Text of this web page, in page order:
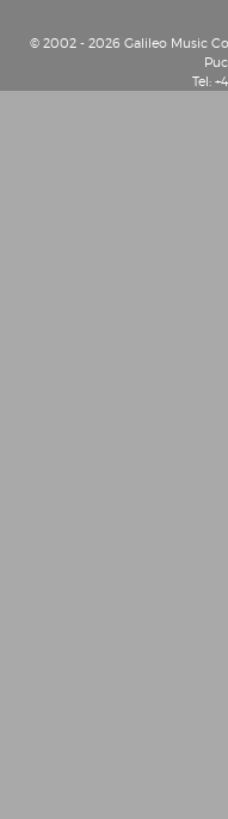
© 2002 - 2026 Galileo Music
Tel: